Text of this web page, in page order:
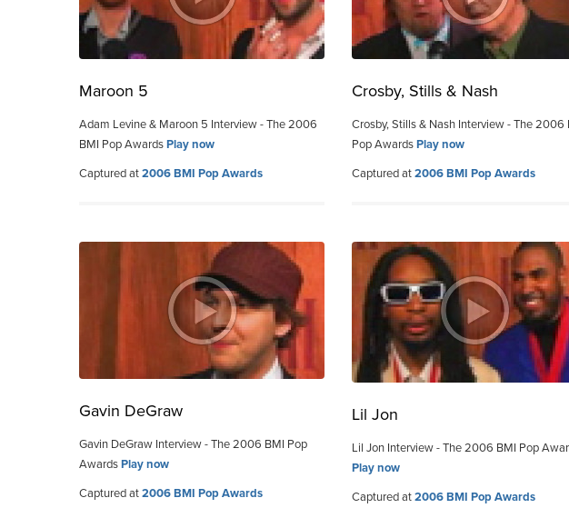
Maroon 5
Adam Levine & Maroon 5 Interview - The 2006
BMI Pop AwardsPlay now
Captured at2006 BMI Pop Awards
Crosby, Stills & Nash
Crosby, Stills & Nash Interview - The 2006
Pop AwardsPlay now
Captured at2006 BMI Pop Awards
Gavin DeGraw
Gavin DeGraw Interview - The 2006 BMI Pop
AwardsPlay now
Captured at2006 BMI Pop Awards
Lil Jon
Lil Jon Interview - The 2006 BMI Pop
Play now
Captured at2006 BMI Pop Awards